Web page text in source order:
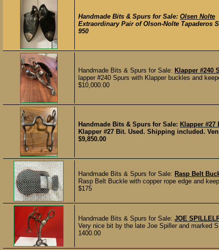
Handmade Bits & Spurs for Sale: Olsen Nolte
Extraordinary Pair of Olson-Nolte Tapaderos
950
Handmade Bits & Spurs for Sale: Klapper #240
lapper #240 Spurs with Klapper buckles and
$10,000.00
Handmade Bits & Spurs for Sale: Klapper #27
Klapper #27 Bit. Used. Shipping included.
$9,850.00
Handmade Bits & Spurs for Sale: Rasp Belt
Rasp Belt Buckle with copper rope edge and
$175
Handmade Bits & Spurs for Sale: JOE
Very nice bit by the late Joe Spiller and marked
1400.00